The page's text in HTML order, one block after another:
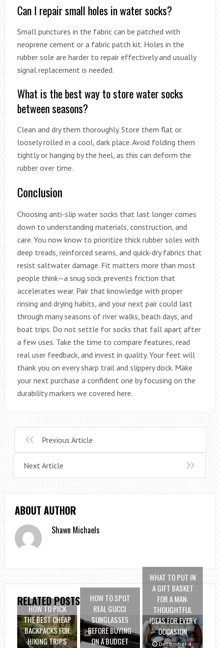
Can I repair small holes in water socks?
Small punctures in the fabric can be patched with
neoprene cement or a fabric patch kit. Holes in the
rubber sole are harder to repair effectively and usually
signal replacement is needed.
What is the best way to store water socks
between seasons?
Clean and dry them thoroughly. Store them flat or
loosely rolled in a cool, dark place. Avoid folding them
tightly or hanging by the heel, as this can deform the
rubber over time.
Conclusion
Choosing anti-slip water socks that last longer comes
down to understanding materials, construction, and
care. You now know to prioritize thick rubber soles with
deep treads, reinforced seams, and quick-dry fabrics that
resist saltwater damage. Fit matters more than most
people think—a snug sock prevents friction that
accelerates wear. Pair that knowledge with proper
rinsing and drying habits, and your next pair could last
through many seasons of river walks, beach days, and
boat trips. Do not settle for socks that fall apart after
a few uses. Take the time to compare features, read
real user feedback, and invest in quality. Your feet will
thank you on every sharp trail and slippery dock. Make
your next purchase a confident one by focusing on the
durability markers we covered here.
Previous Article
Next Article
ABOUT AUTHOR
Shawn Michaels
RELATED POSTS
HOW TO PICK
THE BEST CHEAP
BACKPACKS FOR
HIKING TRIPS
HOW TO SPOT
REAL GUCCI
SUNGLASSES
BEFORE BUYING
ON A BUDGET
WHAT TO PUT IN
A GIFT BASKET
FOR A MAN:
THOUGHTFUL
IDEAS FOR EVERY
OCCASION
December 4,